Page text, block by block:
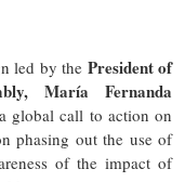
led by the President of
María Fernanda
global call to action on
phasing out the use of
of the impact of